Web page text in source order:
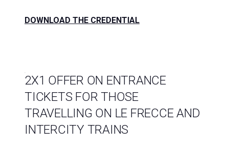
DOWNLOAD THE CREDENTIAL
2X1 OFFER ON ENTRANCE
TICKETS FOR THOSE
TRAVELLING ON LE FRECCE AND
INTERCITY TRAINS